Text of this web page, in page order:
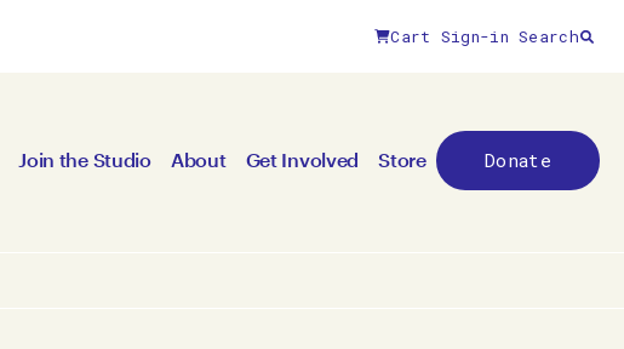
Cart Sign-in Search
Join the Studio About Get Involved Store Donate